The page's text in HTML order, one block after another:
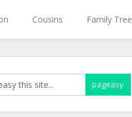
Cousins Family Tree